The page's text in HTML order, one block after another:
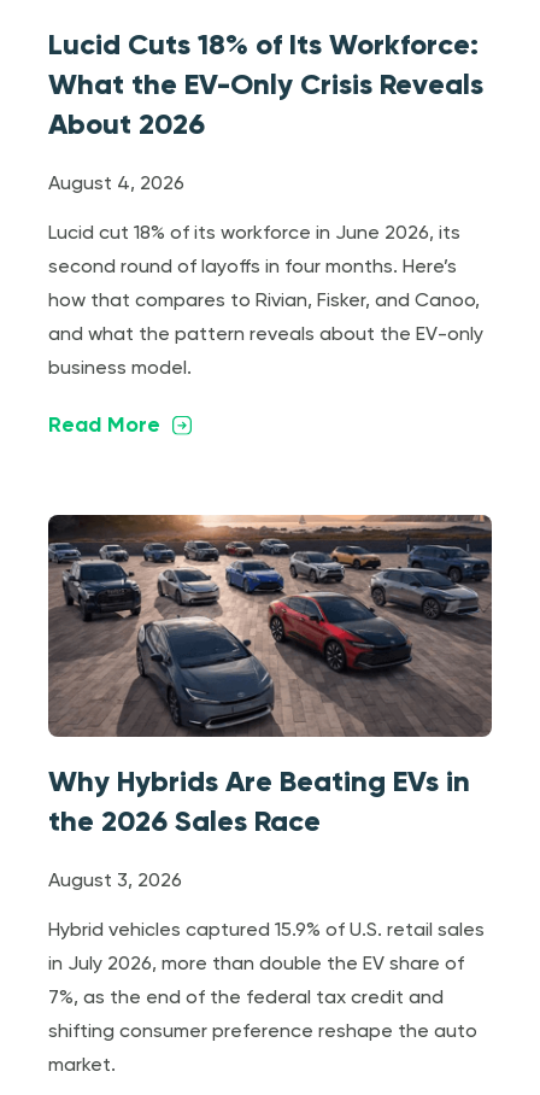
Lucid Cuts 18% of Its Workforce:
What the EV-Only Crisis Reveals
About 2026
August 4, 2026
Lucid cut 18% of its workforce in June 2026, its
second round of layoffs in four months. Here’s
how that compares to Rivian, Fisker, and Canoo,
and what the pattern reveals about the EV-only
business model.
Read More
Why Hybrids Are Beating EVs in
the 2026 Sales Race
August 3, 2026
Hybrid vehicles captured 15.9% of U.S. retail sales
in July 2026, more than double the EV share of
7%, as the end of the federal tax credit and
shifting consumer preference reshape the auto
market.